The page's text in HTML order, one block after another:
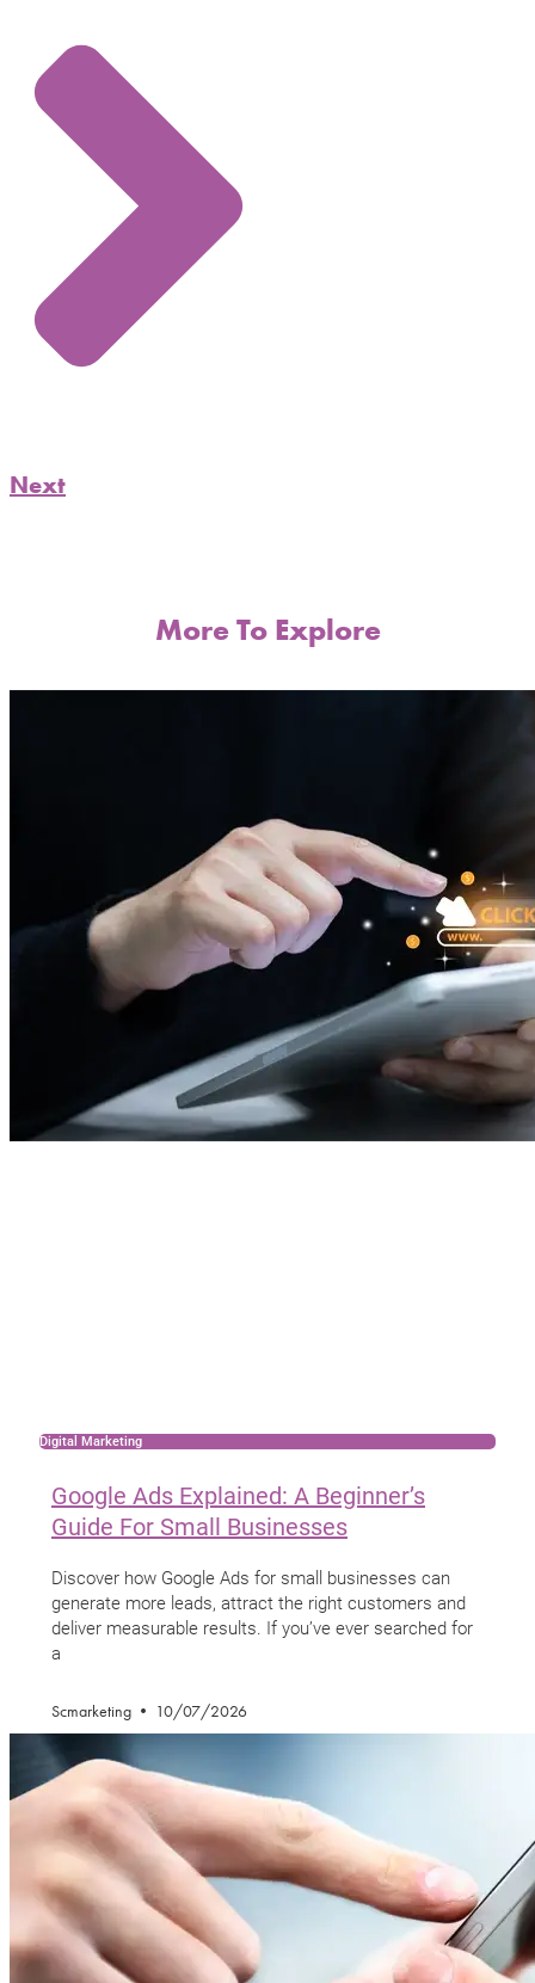
Next
More To Explore
Digital Marketing
Google Ads Explained: A Beginner’s
Guide For Small Businesses
Discover how Google Ads for small businesses can
generate more leads, attract the right customers and
deliver measurable results. If you’ve ever searched for
a
Scmarketing 10/07/2026